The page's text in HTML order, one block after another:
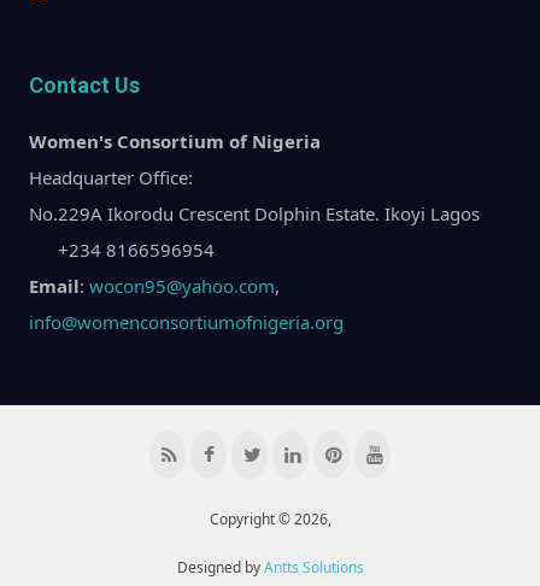
Contact Us
Women's Consortium of Nigeria
Headquarter Office:
No.229A Ikorodu Crescent Dolphin Estate. Ikoyi Lagos
+234 8166596954
Email: wocon95@yahoo.com,
info@womenconsortiumofnigeria.org
Copyright © 2026,
Designed byAntts Solutions